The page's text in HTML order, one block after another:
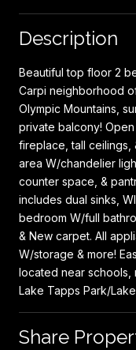
Description
Beautiful top floor 2
Carpi neighborhood
Olympic Mountains,
private balcony!
fireplace, tall ceilings,
area W/chandelier
counter space, &
includes dual sinks,
bedroom W/full
& New carpet. All
W/storage & more!
located near schools,
Lake Tapps Park/
Share